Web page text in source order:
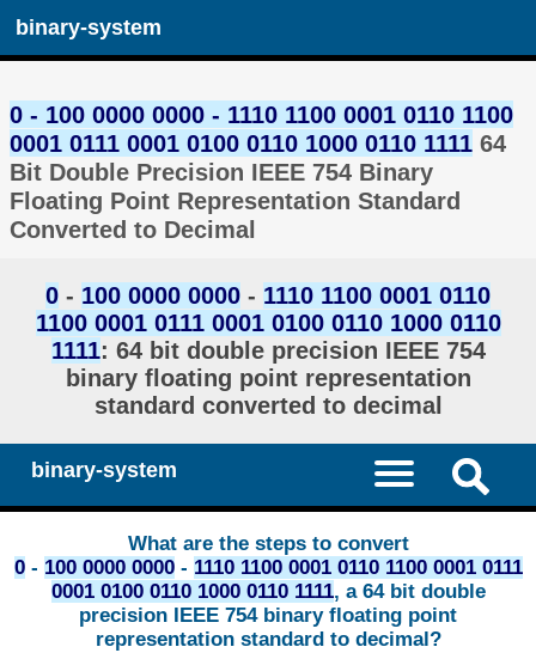
binary-system
0 - 100 0000 0000 - 1110 1100 0001 0110 1100
0001 0111 0001 0100 0110 1000 0110 1111 64
Bit Double Precision IEEE 754 Binary
Floating Point Representation Standard
Converted to Decimal
0 - 100 0000 0000 - 1110 1100 0001 0110
1100 0001 0111 0001 0100 0110 1000 0110
1111: 64 bit double precision IEEE 754
binary floating point representation
standard converted to decimal
binary-system
What are the steps to convert
0- 100 0000 0000- 1110 1100 0001 0110 1100 0001 0111
0001 0100 0110 1000 0110 1111, a 64 bit double
precision IEEE 754 binary floating point
representation standard to decimal?